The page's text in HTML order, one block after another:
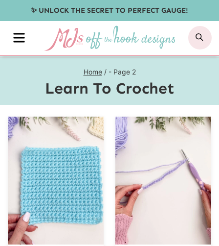
to
content
✨ UNLOCK THE SECRET TO PERFECT GAUGE!
MENU
Home /- Page 2
Learn To Crochet